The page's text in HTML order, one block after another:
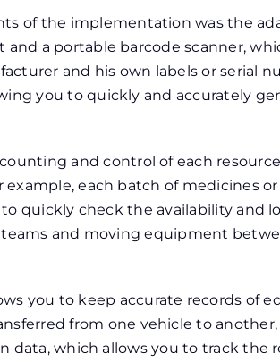
of the implementation was the
a portable barcode scanner,
and his own labels or serial
you to quickly and accurately
and control of each
each batch of medicines
quickly check the availability and
and moving equipment
you to keep accurate records of
from one vehicle to
data, which allows you to track the